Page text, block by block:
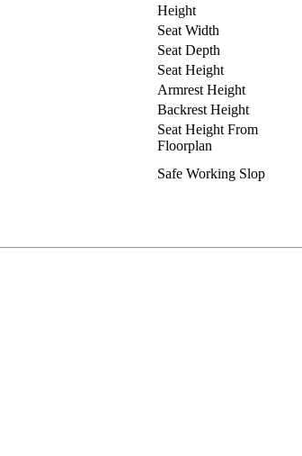
Height
Seat Width
Seat Depth
Seat Height
Armrest Height
Backrest Height
Seat Height From
Floorplan
Safe Working Slop